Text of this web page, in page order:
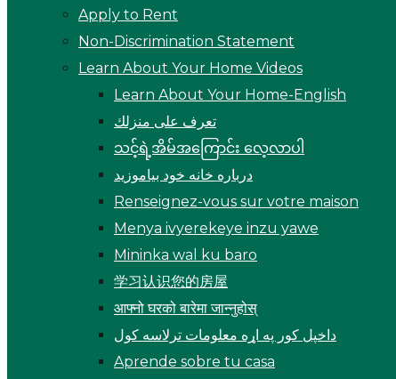
Apply to Rent
Non-Discrimination Statement
Learn About Your Home Videos
Learn About Your Home-English
تعرف على منزلك
သင့်ရဲ့အိမ်အကြောင်း လေ့လာပါ
درباره خانه خود بیاموزید
Renseignez-vous sur votre maison
Menya ivyerekeye inzu yawe
Mininka wal ku baro
学习认识您的房屋
आफ्नो घरको बारेमा जान्नुहोस्
داخپل کور په اړه معلومات ترلاسه کول
Aprende sobre tu casa